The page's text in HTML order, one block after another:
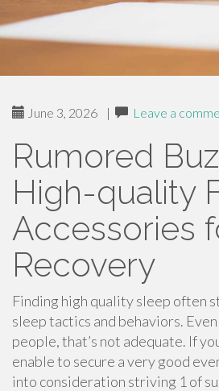
June 3, 2026 | Leave a
Rumored
High-quality
Accessories
Recovery
Finding high quality sleep often
sleep tactics and behaviors.
people, that’s not adequate. If
enable to secure a very good
into consideration striving 1 of